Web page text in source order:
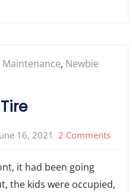
Maintenance, Newbie
16, 2021 2 Commentson
RV
it had been going
the kids were occupied,